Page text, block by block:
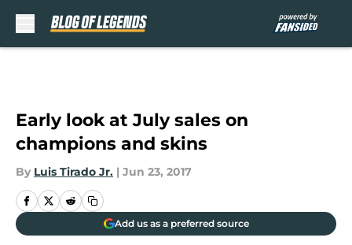
Early look at July sales on
champions and skins
By Luis Tirado Jr. | Jun 23, 2017
Add us as a preferred source